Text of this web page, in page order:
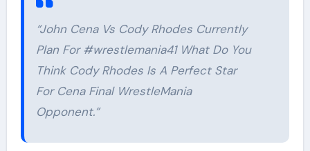
“John Cena Vs Cody Rhodes Currently
Plan For #wrestlemania41 What Do You
Think Cody Rhodes Is A Perfect Star
For Cena Final WrestleMania
Opponent.”